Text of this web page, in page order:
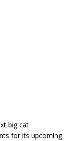
big cat
for its upcoming